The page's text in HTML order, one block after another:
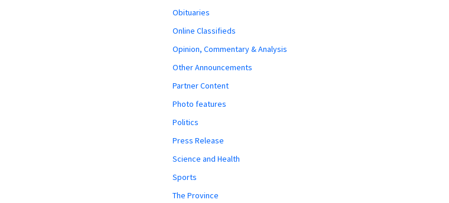
Obituaries
Online Classifieds
Opinion, Commentary & Analysis
Other Announcements
Partner Content
Photo features
Politics
Press Release
Science and Health
Sports
The Province